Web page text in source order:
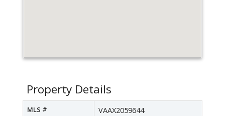
Property Details
MLS # VAAX2059644